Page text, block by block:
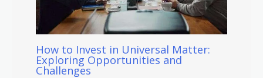
How to Invest in Universal Matter:
Exploring Opportunities and
Challenges